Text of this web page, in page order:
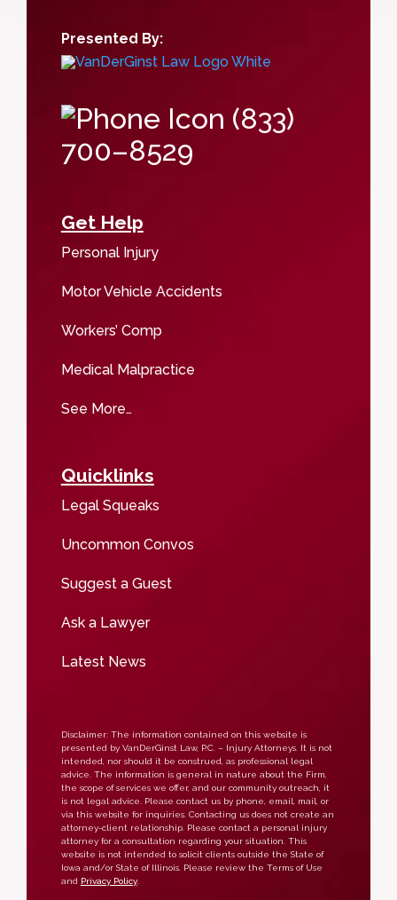
Presented By:
(833)
700–8529
Get Help
Personal Injury
Motor Vehicle Accidents
Workers’ Comp
Medical Malpractice
See More…
Quicklinks
Legal Squeaks
Uncommon Convos
Suggest a Guest
Ask a Lawyer
Latest News
Disclaimer: The information contained on this website is
presented by VanDerGinst Law, P.C. – Injury Attorneys. It is not
intended, nor should it be construed, as professional legal
advice. The information is general in nature about the Firm,
the scope of services we offer, and our community outreach, it
is not legal advice. Please contact us by phone, email, mail, or
via this website for inquiries. Contacting us does not create an
attorney-client relationship. Please contact a personal injury
attorney for a consultation regarding your situation. This
website is not intended to solicit clients outside the State of
Iowa and/or State of Illinois. Please review the Terms of Use
and Privacy Policy.